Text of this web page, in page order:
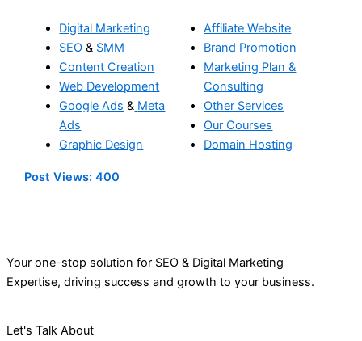
Digital Marketing
SEO & SMM
Content Creation
Web Development
Google Ads & Meta
Ads
Graphic Design
Affiliate Website
Brand Promotion
Marketing Plan &
Consulting
Other Services
Our Courses
Domain Hosting
Post Views: 400
Your one-stop solution for SEO & Digital Marketing
Expertise, driving success and growth to your business.
Let's Talk About